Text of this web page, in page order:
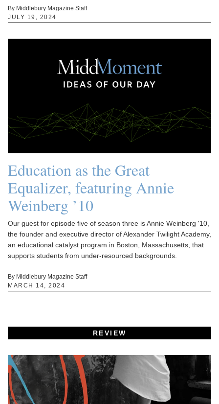
By Middlebury Magazine Staff
JULY 19, 2024
Education as the Great
Equalizer, featuring Annie
Weinberg ’10
Our guest for episode five of season three is Annie Weinberg '10,
the founder and executive director of Alexander Twilight Academy,
an educational catalyst program in Boston, Massachusetts, that
supports students from under-resourced backgrounds.
By Middlebury Magazine Staff
MARCH 14, 2024
REVIEW